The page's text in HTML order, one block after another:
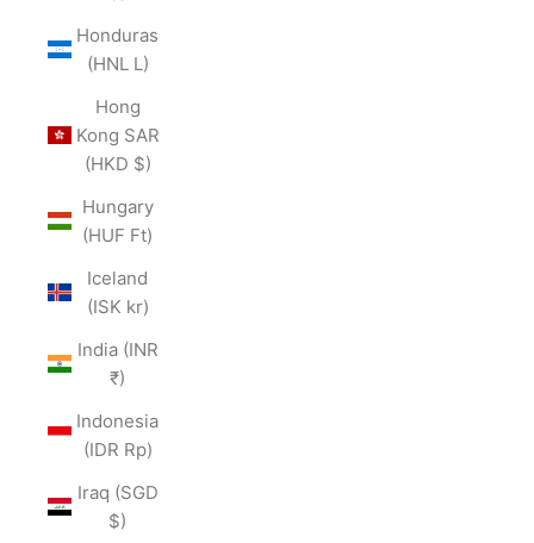
Honduras
(HNL L)
Hong
Kong SAR
(HKD $)
Hungary
(HUF Ft)
Iceland
(ISK kr)
India (INR
₹)
Indonesia
(IDR Rp)
Iraq (SGD
$)